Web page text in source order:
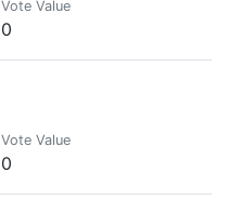
Vote Value
0
Vote Value
0